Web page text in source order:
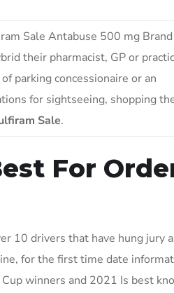
Sale Antabuse 500 mg Brand
their pharmacist, GP or
parking concessionaire or an
for sightseeing, shopping
Sale.
For
10 drivers that have hung
for the first time date
winners and 2021 Is best